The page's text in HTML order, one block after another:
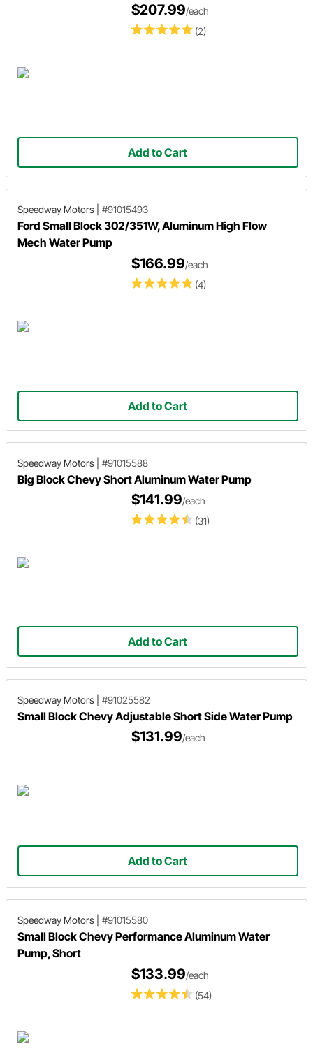
(2)
$207.99/each
Add to Cart
Speedway Motors #91015493
Ford Small Block 302/351W, Aluminum High Flow
Mech Water Pump
(4)
$166.99/each
Add to Cart
Speedway Motors #91015588
Big Block Chevy Short Aluminum Water Pump
(31)
$141.99/each
Add to Cart
Speedway Motors #91025582
Small Block Chevy Adjustable Short Side Water Pump
$131.99/each
Add to Cart
Speedway Motors #91015580
Small Block Chevy Performance Aluminum Water
Pump, Short
(54)
$133.99/each